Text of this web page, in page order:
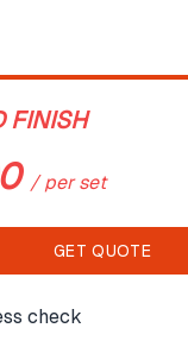
FINISH
/per set
GET QUOTE
check